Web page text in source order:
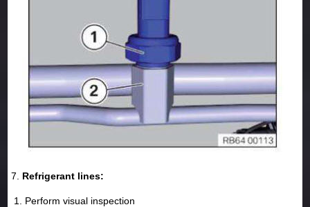
7. Refrigerant lines:
Perform visual inspection